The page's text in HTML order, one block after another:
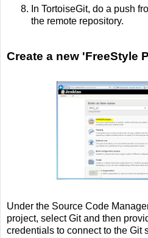
In TortoiseGit, do a push
the remote repository.
Create a new 'FreeStyle
Under the Source Code
project, select Git and then
credentials to connect to the Git